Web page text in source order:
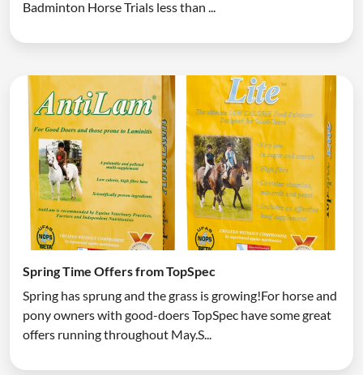
Badminton Horse Trials less than ...
Spring Time Offers from TopSpec
Spring has sprung and the grass is growing!For horse and
pony owners with good-doers TopSpec have some great
offers running throughout May.S...